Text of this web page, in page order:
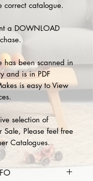
correct catalogue.
a DOWNLOAD
has been scanned in
and is in PDF
is easy to View
selection of
Sale, Please feel free
Catalogues.